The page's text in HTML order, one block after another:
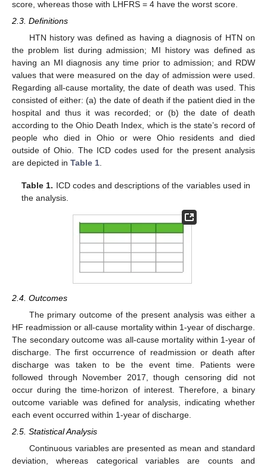
score, whereas those with LHFRS = 4 have the worst score.
2.3. Definitions
HTN history was defined as having a diagnosis of HTN on
the problem list during admission; MI history was defined as
having an MI diagnosis any time prior to admission; and RDW
values that were measured on the day of admission were used.
Regarding all-cause mortality, the date of death was used. This
consisted of either: (a) the date of death if the patient died in the
hospital and thus it was recorded; or (b) the date of death
according to the Ohio Death Index, which is the state’s record of
people who died in Ohio or were Ohio residents and died
outside of Ohio. The ICD codes used for the present analysis
are depicted in Table 1
Table 1. ICD codes and descriptions of the variables used in
the analysis.
2.4. Outcomes
The primary outcome of the present analysis was either a
HF readmission or all-cause mortality within 1-year of discharge.
The secondary outcome was all-cause mortality within 1-year of
discharge. The first occurrence of readmission or death after
discharge was taken to be the event time. Patients were
followed through November 2017, though censoring did not
occur during the time-horizon of interest. Therefore, a binary
outcome variable was defined for analysis, indicating whether
each event occurred within 1-year of discharge.
2.5. Statistical Analysis
Continuous variables are presented as mean and standard
deviation, whereas categorical variables are counts and